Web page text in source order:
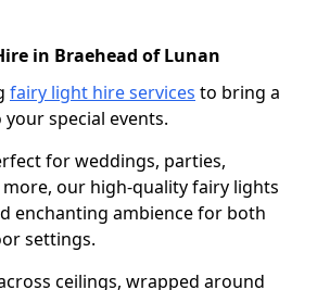
in Braehead of Lunan
fairy light hire services to bring a
special events.
for weddings, parties,
our high-quality fairy lights
enchanting ambience for both
settings.
ceilings, wrapped around